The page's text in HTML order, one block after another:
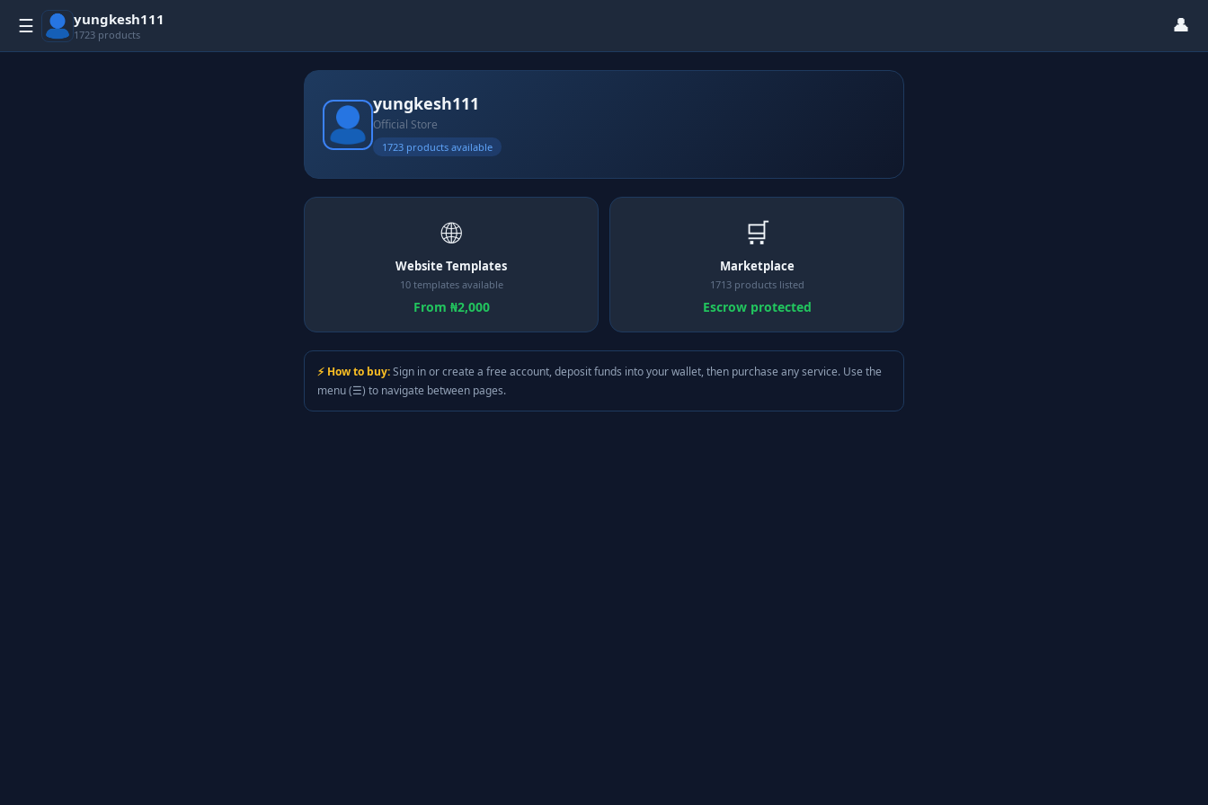
☰ yungkesh111
1723 products 👤
yungkesh111
Official Store
1723 products available
🌐
Website Templates
10 templates available
From ₦2,000
🛒
Marketplace
1713 products listed
Escrow protected
⚡ How to buy:Sign in or create a free account, deposit funds into your wallet, then purchase any service. Use the
menu (☰) to navigate between pages.